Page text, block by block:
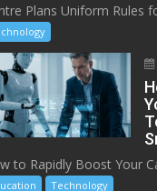
Plans Uniform Rules
to Rapidly Boost Your
Technology